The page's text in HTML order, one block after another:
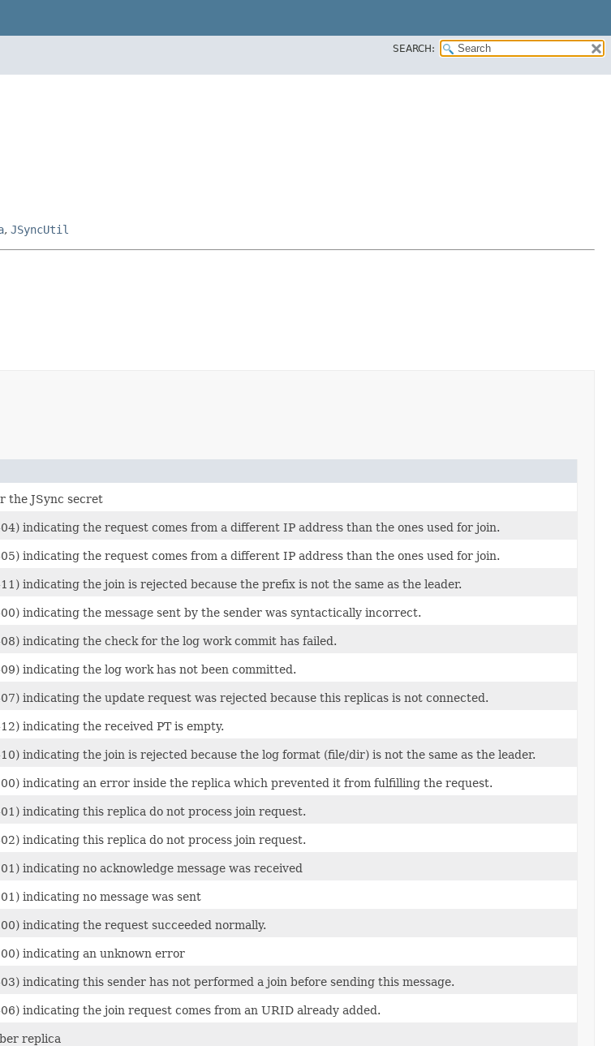
SEARCH:
, JSyncUtil
the JSync secret
indicating the request comes from a different IP address than the ones used for join.
indicating the request comes from a different IP address than the ones used for join.
indicating the join is rejected because the prefix is not the same as the leader.
indicating the message sent by the sender was syntactically incorrect.
indicating the check for the log work commit has failed.
indicating the log work has not been committed.
indicating the update request was rejected because this replicas is not connected.
indicating the received PT is empty.
indicating the join is rejected because the log format (file/dir) is not the same as the leader.
indicating an error inside the replica which prevented it from fulfilling the request.
indicating this replica do not process join request.
indicating this replica do not process join request.
indicating no acknowledge message was received
indicating no message was sent
indicating the request succeeded normally.
indicating an unknown error
indicating this sender has not performed a join before sending this message.
indicating the join request comes from an URID already added.
replica